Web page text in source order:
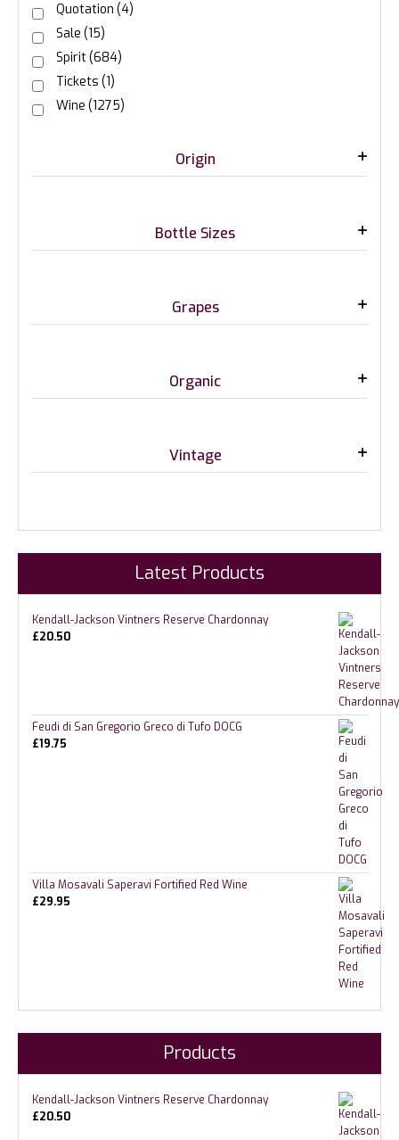
Quotation (4)
Sale (15)
Spirit(684)
Tickets (1)
Wine (1275)
Origin
Bottle Sizes
Grapes
Organic
Vintage
Latest Products
Kendall-Jackson Vintners Reserve Chardonnay
£20.50
Feudi di San Gregorio Greco di Tufo DOCG
£19.75
Villa Mosavali Saperavi Fortified Red Wine
£29.95
Products
Kendall-Jackson Vintners Reserve Chardonnay
£20.50